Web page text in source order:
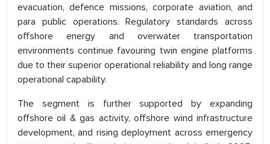
evacuation, defence missions, corporate aviation, and
para public operations. Regulatory standards across
offshore energy and overwater transportation
environments continue favouring twin engine platforms
due to their superior operational reliability and long range
operational capability.
The segment is further supported by expanding
offshore oil & gas activity, offshore wind infrastructure
development, and rising deployment across emergency